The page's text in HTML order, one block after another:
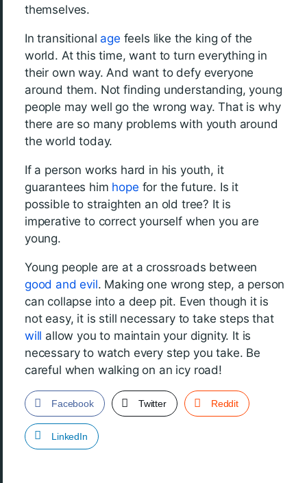
themselves.
In transitional age feels like the king of the
world. At this time, want to turn everything in
their own way. And want to defy everyone
around them. Not finding understanding, young
people may well go the wrong way. That is why
there are so many problems with youth around
the world today.
If a person works hard in his youth, it
guarantees him hope for the future. Is it
possible to straighten an old tree? It is
imperative to correct yourself when you are
young.
Young people are at a crossroads between
good and evil. Making one wrong step, a person
can collapse into a deep pit. Even though it is
not easy, it is still necessary to take steps that
will allow you to maintain your dignity. It is
necessary to watch every step you take. Be
careful when walking on an icy road!
Facebook Twitter Reddit
LinkedIn